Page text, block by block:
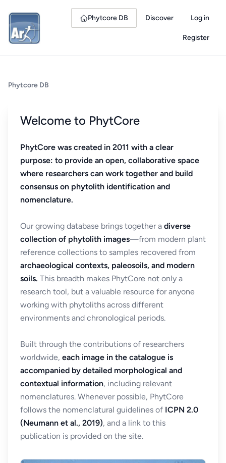
Phytcore DB Discover Log in
Register
Phytcore DB
Welcome to PhytCore
PhytCore was created in 2011 with a clear
purpose: to provide an open, collaborative space
where researchers can work together and build
consensus on phytolith identification and
nomenclature.
Our growing database brings together a diverse
collection of phytolith images—from modern plant
reference collections to samples recovered from
archaeological contexts, paleosoils, and modern
soils. This breadth makes PhytCore not only a
research tool, but a valuable resource for anyone
working with phytoliths across different
environments and chronological periods.
Built through the contributions of researchers
worldwide, each image in the catalogue is
accompanied by detailed morphological and
contextual information, including relevant
nomenclatures. Whenever possible, PhytCore
follows the nomenclatural guidelines of ICPN 2.0
(Neumann et al., 2019), and a link to this
publication is provided on the site.